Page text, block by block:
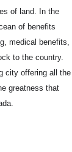
of land. In the
of benefits
medical benefits,
to the country.
city offering all the
greatness that